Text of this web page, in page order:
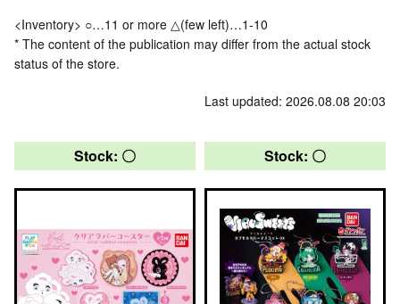
<Inventory> ○…11 or more △(few left)…1-10
* The content of the publication may differ from the actual stock
status of the store.
Last updated: 2026.08.08 20:03
Stock: 〇 Stock: 〇